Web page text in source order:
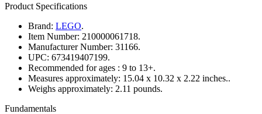
Product Specifications
Brand: LEGO.
Item Number: 210000061718.
Manufacturer Number: 31166.
UPC: 673419407199.
Recommended for ages : 9 to 13+.
Measures approximately: 15.04 x 10.32 x 2.22 inches..
Weighs approximately: 2.11 pounds.
Fundamentals